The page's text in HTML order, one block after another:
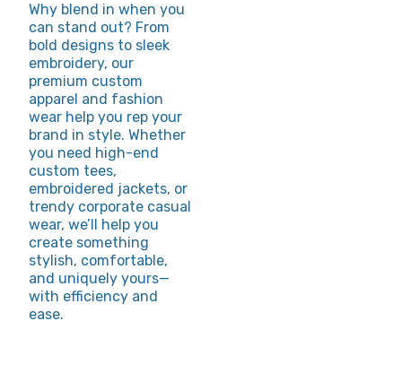
Why blend in when you
can stand out? From
bold designs to sleek
embroidery, our
premium custom
apparel and fashion
wear help you rep your
brand in style. Whether
you need high-end
custom tees,
embroidered jackets, or
trendy corporate casual
wear, we’ll help you
create something
stylish, comfortable,
and uniquely yours—
with efficiency and
ease.